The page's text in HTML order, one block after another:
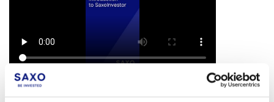
*Note: SaxoInvestor is currently available in Belgium,